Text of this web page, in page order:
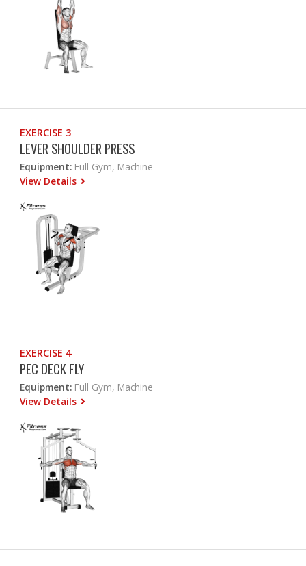
EXERCISE 3
LEVER SHOULDER PRESS
Equipment: Full Gym, Machine
View Details
EXERCISE 4
PEC DECK FLY
Equipment: Full Gym, Machine
View Details